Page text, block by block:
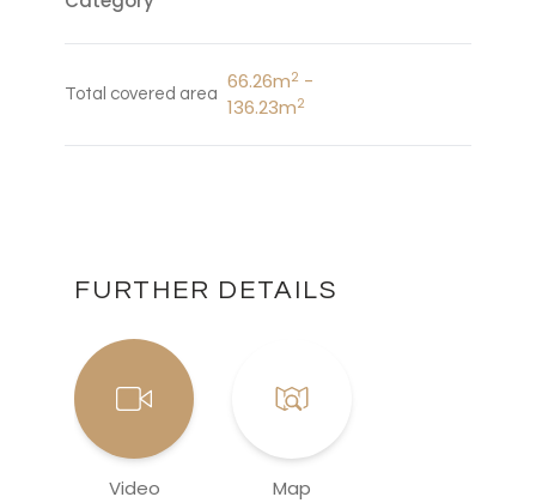
Total covered area
66.26m2 -
136.23m2
FURTHER DETAILS
Video Map